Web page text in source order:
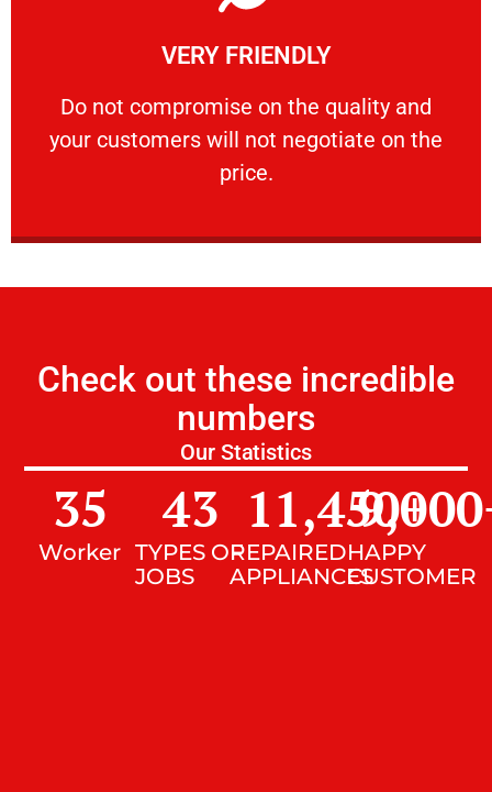
VERY FRIENDLY
​Do not compromise on the quality and
your customers will not negotiate on the
price.
VERY FRIENDLY
​Do not compromise on the quality and your
Learn More
Check out these incredible
numbers
Our Statistics
Worker
35
TYPES OF
JOBS
43
REPAIRED
APPLIANCES
11,450+
HAPPY
CUSTOMER
9,000